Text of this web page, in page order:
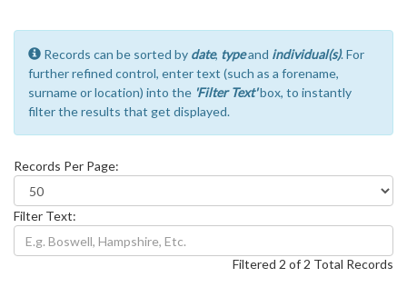
Records can be sorted by date, typeand individual(s). For
further refined control, enter text (such as a forename,
surname or location) into the 'Filter Text'box, to instantly
filter the results that get displayed.
Records Per Page:
Filter Text:
Filtered 2 of 2 Total Records